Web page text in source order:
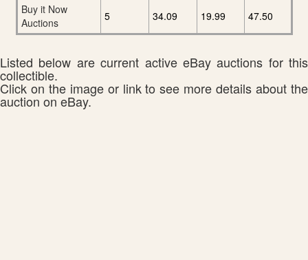
Buy it Now
Auctions
5 34.09 19.99 47.50
Listed below are current active eBay auctions for this
collectible.
Click on the image or link to see more details about the
auction on eBay.